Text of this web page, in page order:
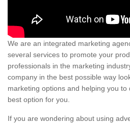
We are an integrated marketing
several services to promote your
professionals in the marketing
company in the best possible way
marketing options and helping you to
best option for you.
If you are wondering about using